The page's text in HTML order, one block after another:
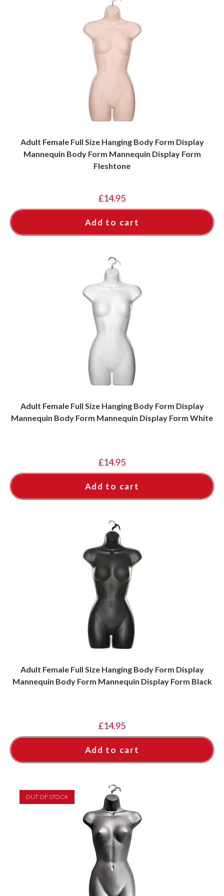
Adult Female Full Size Hanging Body Form Display
Mannequin Body Form Mannequin Display Form
Fleshtone
£14.95
Add to cart
Adult Female Full Size Hanging Body Form Display
Mannequin Body Form Mannequin Display Form White
£14.95
Add to cart
Adult Female Full Size Hanging Body Form Display
Mannequin Body Form Mannequin Display Form Black
£14.95
Add to cart
OUT OF STOCK